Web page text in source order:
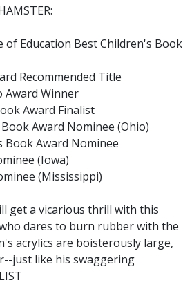
of Education Best Children's Book
Recommended Title
Award Winner
Award Finalist
Award Nominee (Ohio)
Book Award Nominee
(Iowa)
(Mississippi)
get a vicarious thrill with this
dares to burn rubber with the
acrylics are boisterously large,
just like his swaggering